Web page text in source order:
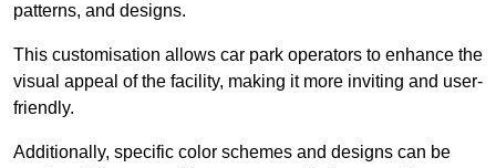
patterns, and designs.
This customisation allows car park operators to enhance the
visual appeal of the facility, making it more inviting and user-
friendly.
Additionally, specific color schemes and designs can be